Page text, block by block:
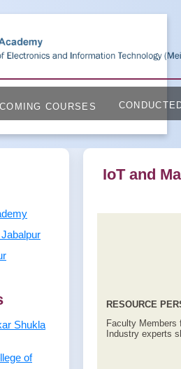
COURSES
Shukla
of
IoT and
RESOURCE
Faculty Members
Industry experts